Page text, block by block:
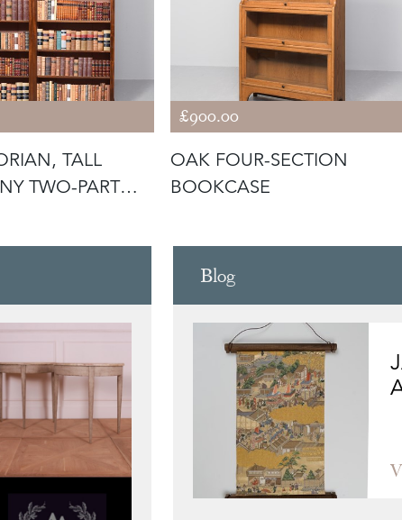
TALL
TWO-PART
£900.00
OAK FOUR-SECTION
BOOKCASE
Blog